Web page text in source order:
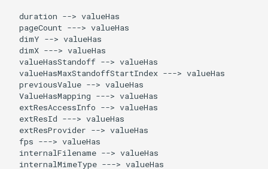
  duration --> valueHas
  pageCount ---> valueHas
  dimY --> valueHas
  dimX ---> valueHas
  valueHasStandoff --> valueHas
  valueHasMaxStandoffStartIndex ---> valueHas
  previousValue --> valueHas
  ValueHasMapping ---> valueHas
  extResAccessInfo --> valueHas
  extResId ---> valueHas
  extResProvider --> valueHas
  fps ---> valueHas
  internalFilename --> valueHas
  internalMimeType ---> valueHas